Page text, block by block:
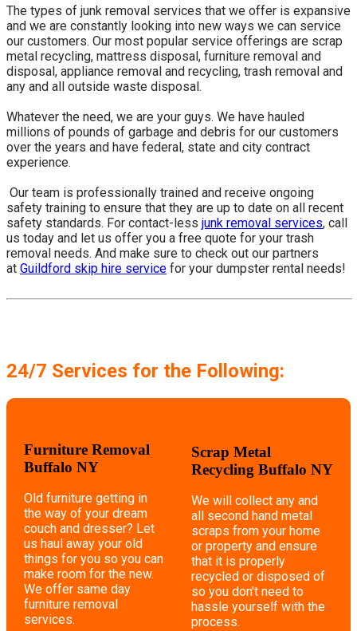
The types of junk removal services that we offer is expansive
and we are constantly looking into new ways we can service
our customers. Our most popular service offerings are scrap
metal recycling, mattress disposal, furniture removal and
disposal, appliance removal and recycling, trash removal and
any and all outside waste disposal.
Whatever the need, we are your guys. We have hauled
millions of pounds of garbage and debris for our customers
over the years and have federal, state and city contract
experience.
​ Our team is professionally trained and receive ongoing
safety training to ensure that they are up to date on all recent
safety standards. For contact-less junk removal services, call
us today and let us offer you a free quote for your trash
removal needs. And make sure to check out our partners
at Guildford skip hire service for your dumpster rental needs!
24/7 Services for the Following:
Furniture Removal
Buffalo NY
Old furniture getting in
the way of your dream
couch and dresser? Let
us haul away your old
things for you so you can
make room for the new.
We offer same day
furniture removal
services.
Scrap Metal
Recycling Buffalo NY
We will collect any and
all second hand metal
scraps from your home
or property and ensure
that it is properly
recycled or disposed of
so you don't need to
hassle yourself with the
process.